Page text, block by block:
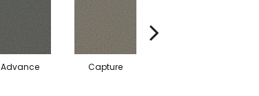
Advance Capture